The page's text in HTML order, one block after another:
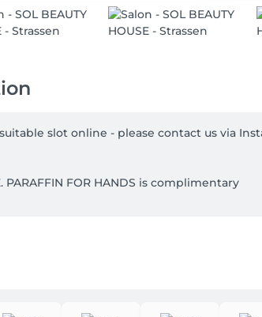
slot online - please contact us via
PARAFFIN FOR HANDS is complimentary